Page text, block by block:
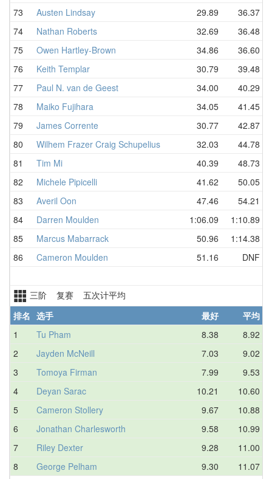
73
Austen Lindsay 29.89 36.37
74
Nathan Roberts 32.69 36.48
75
Owen Hartley-Brown 34.86 36.60
76
Keith Templar 30.79 39.48
77
Paul N. van de Geest 34.00 40.29
78
Maiko Fujihara 34.05 41.45
79
James Corrente 30.77 42.87
80
Wilhem Frazer Craig Schupelius 32.03 44.78
81
Tim Mi 40.39 48.73
82
Michele Pipicelli 41.62 50.05
83
Averil Oon 47.46 54.21
84
Darren Moulden 1:06.09 1:10.89
85
Marcus Mabarrack 50.96 1:14.38
86
Cameron Moulden 51.16 DNF
三阶 复赛 五次计平均
排名 选手 最好 平均
1
Tu Pham 8.38 8.92
2
Jayden McNeill 7.03 9.02
3
Tomoya Firman 7.99 9.53
4
Deyan Sarac 10.21 10.60
5
Cameron Stollery 9.67 10.88
6
Jonathan Charlesworth 9.58 10.99
7
Riley Dexter 9.28 11.00
8
George Pelham 9.30 11.07